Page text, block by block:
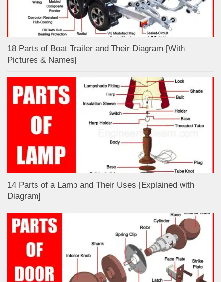
18 Parts of Boat Trailer and Their Diagram [With
Pictures & Names]
14 Parts of a Lamp and Their Uses [Explained with
Diagram]